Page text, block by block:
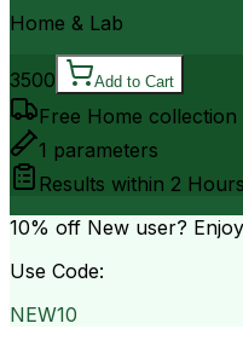
Home & Lab
3500 Add to Cart
Free Home collection
1 parameters
Results within 2 Hours
10% off New user?
Use Code:
NEW10